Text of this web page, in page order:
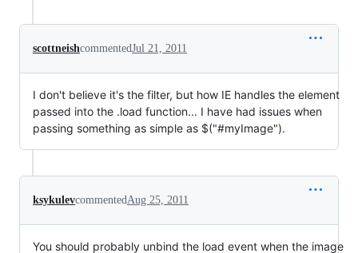
scottneishcommentedJul 21, 2011
I don't believe it's the filter, but how IE handles the element
passed into the .load function... I have had issues when
passing something as simple as $("#myImage").
ksykulevcommented Aug 25, 2011
You should probably unbind the load event when the image